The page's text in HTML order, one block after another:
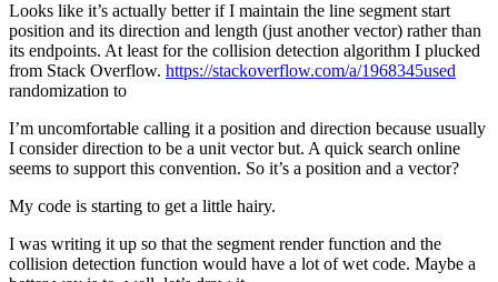
Looks like it’s actually better if I maintain the line segment start
position and its direction and length (just another vector) rather than
its endpoints. At least for the collision detection algorithm I plucked
from Stack Overflow. https://stackoverflow.com/a/1968345used
randomization to
I’m uncomfortable calling it a position and direction because usually
I consider direction to be a unit vector but. A quick search online
seems to support this convention. So it’s a position and a vector?
My code is starting to get a little hairy.
I was writing it up so that the segment render function and the
collision detection function would have a lot of wet code. Maybe a